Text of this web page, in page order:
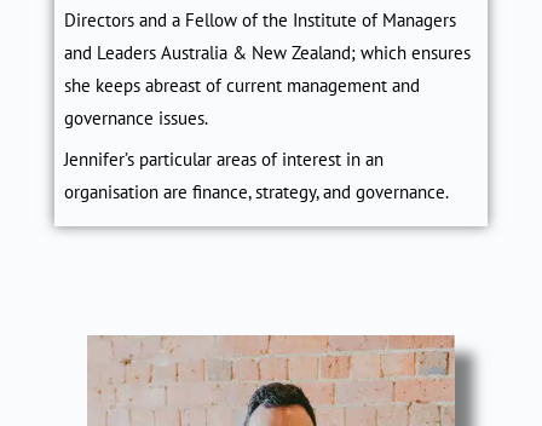
Directors and a Fellow of the Institute of Managers
and Leaders Australia & New Zealand; which ensures
she keeps abreast of current management and
governance issues.
Jennifer’s particular areas of interest in an
organisation are finance, strategy, and governance.